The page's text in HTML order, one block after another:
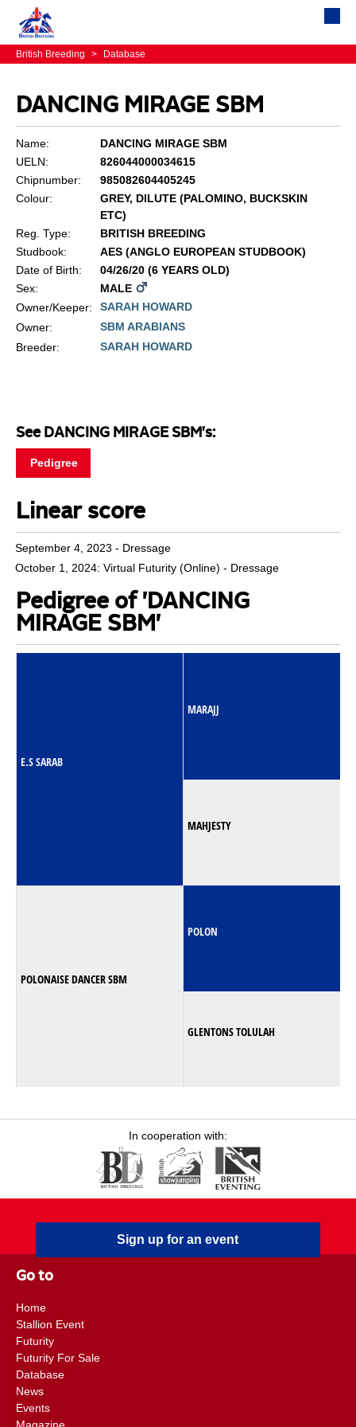
British Breeding > Database
DANCING MIRAGE SBM
Name:
DANCING MIRAGE SBM
UELN:
826044000034615
Chipnumber:
985082604405245
Colour:
GREY, DILUTE (PALOMINO, BUCKSKIN
ETC)
Reg. Type:
BRITISH BREEDING
Studbook:
AES (ANGLO EUROPEAN STUDBOOK)
Date of Birth:
04/26/20 (6 YEARS OLD)
Sex:
MALE
Owner/Keeper:
SARAH HOWARD
Owner:
SBM ARABIANS
Breeder:
SARAH HOWARD
See DANCING MIRAGE SBM's:
Pedigree
Linear score
September 4, 2023 - Dressage
October 1, 2024: Virtual Futurity (Online) - Dressage
Pedigree of 'DANCING
MIRAGE SBM'
E.S SARAB
MARAJJ
MAHJESTY
POLONAISE DANCER SBM
POLON
GLENTONS TOLULAH
In cooperation with:
Sign up for an event
Go to
Home
Stallion Event
Futurity
Futurity For Sale
Database
News
Events